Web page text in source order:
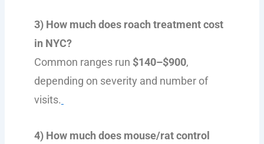
3) How much does roach treatment cost
in NYC?
Common ranges run $140–$900,
depending on severity and number of
visits.
4) How much does mouse/rat control